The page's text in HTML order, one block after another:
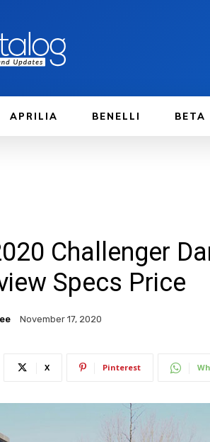
APRILIA BENELLI BETA
Challenger
Specs Price
November 17, 2020
X Pinterest